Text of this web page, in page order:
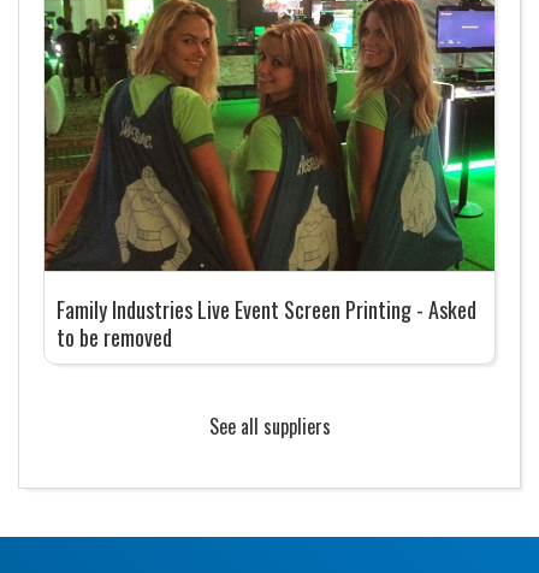
Family Industries Live Event Screen Printing - Asked
to be removed
See all suppliers